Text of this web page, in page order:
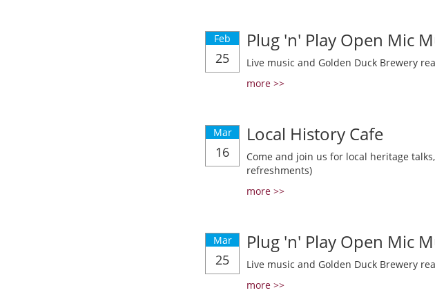
Feb
25
Plug 'n' Play Open Mic
Live music and Golden Duck Brewery
more >>
Mar
16
Local History Cafe
Come and join us for local heritage
refreshments)
more >>
Mar
25
Plug 'n' Play Open Mic
Live music and Golden Duck Brewery
more >>